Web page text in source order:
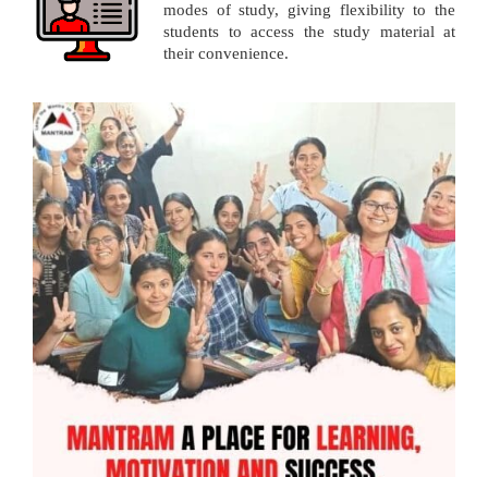
modes of study, giving flexibility to the
students to access the study material at
their convenience.